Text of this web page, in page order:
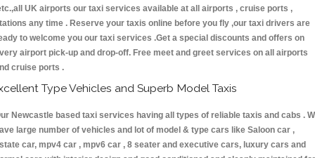
UK airports our taxi services available at all airports , cruise ports ,
any time . Reserve your taxis online before you fly ,our taxi drivers are
to welcome you our taxi services .Get a special discounts and offers on
airport pick-up and drop-off. Free meet and greet services on all airports
cruise ports .
Type Vehicles and Superb Model Taxis
Newcastle based taxi services having all types of reliable taxis and cabs .
large number of vehicles and lot of model & type cars like Saloon car ,
car, mpv4 car , mpv6 car , 8 seater and executive cars, luxury cars and